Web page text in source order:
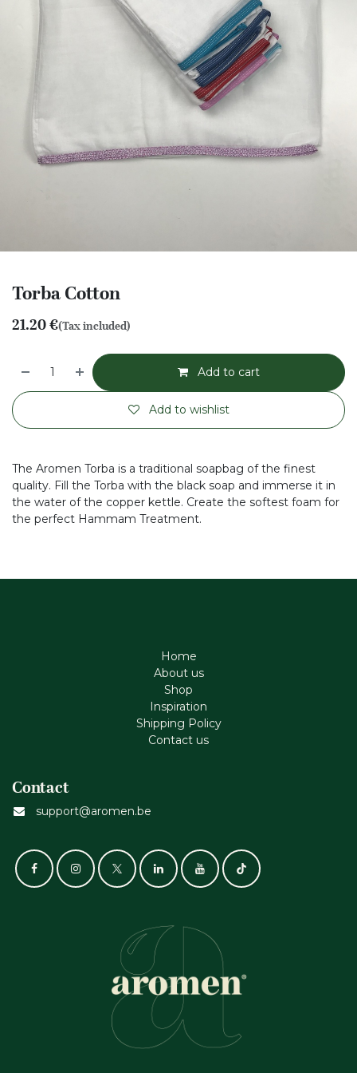
Torba Cotton
21.20€(Tax included)
Add to cart
Add to wishlist
The Aromen Torba is a traditional soapbag of the finest
quality. Fill the Torba with the black soap and immerse it in
the water of the copper kettle. Create the softest foam for
the perfect Hammam Treatment.
Home
About us
Shop
Inspiration
Shipping Policy
Contact us
Contact
support@aromen.be